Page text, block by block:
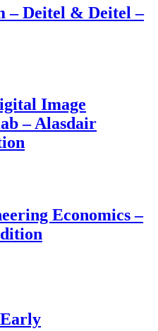
– Deitel & Deitel –
Image
– Alasdair
Economics –